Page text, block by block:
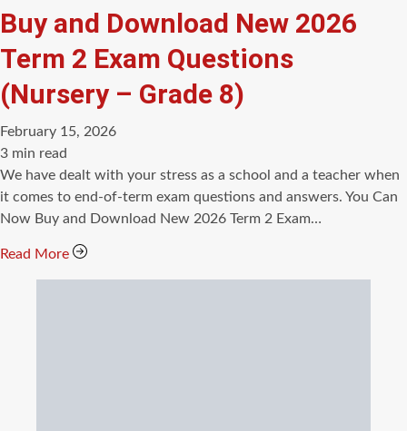
Buy and Download New 2026
Term 2 Exam Questions
(Nursery – Grade 8)
February 15, 2026
Estimated
read
time
3 min read
We have dealt with your stress as a school and a teacher when
it comes to end-of-term exam questions and answers. You Can
Now Buy and Download New 2026 Term 2 Exam…
Read More